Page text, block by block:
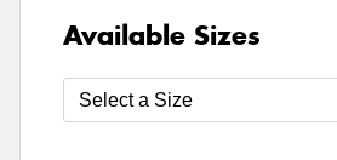
Available Sizes